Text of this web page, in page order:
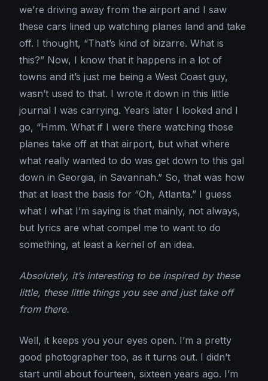
we’re driving away from the airport and I saw
these cars lined up watching planes land and take
off. I thought, “That’s kind of bizarre. What is
this?” Now, I know that it happens in a lot of
towns and it’s just me being a West Coast guy,
wasn’t used to that. I wrote it down in this little
journal I was carrying. Years later I looked and I
go, “Hmm. What if I were there watching those
planes take off at that airport, but what where
what really wanted to do was get down to this gal
down in Georgia, in Savannah.” So, that was how
that at least the basis for “Oh, Atlanta.” I guess
what I what I’m saying is that mainly, not always,
but lyrics are what compel me to want to do
something, at least a kernel of an idea.
Absolutely, it’s interesting to be inspired by these
little, these little things you see and just take off
from there.
Well, it keeps you your eyes open. I’m a pretty
good photographer too, as it turns out. I didn’t
start until about fourteen, sixteen years ago. I’m